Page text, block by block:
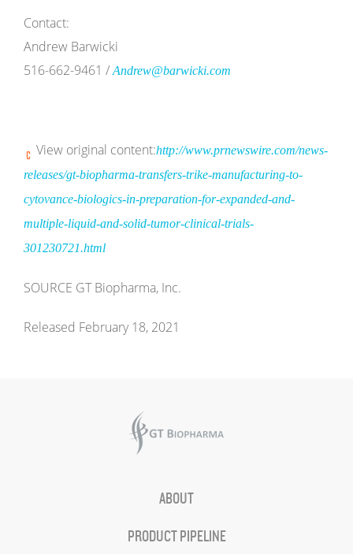
Contact:
Andrew Barwicki
516-662-9461 /Andrew@barwicki.com
View original content:http://www.prnewswire.com/news-
releases/gt-biopharma-transfers-trike-manufacturing-to-
cytovance-biologics-in-preparation-for-expanded-and-
multiple-liquid-and-solid-tumor-clinical-trials-
301230721.html
SOURCE GT Biopharma, Inc.
Released February 18, 2021
ABOUT
PRODUCT PIPELINE